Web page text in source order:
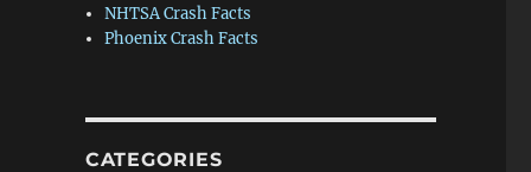
NHTSA Crash Facts
Phoenix Crash Facts
CATEGORIES